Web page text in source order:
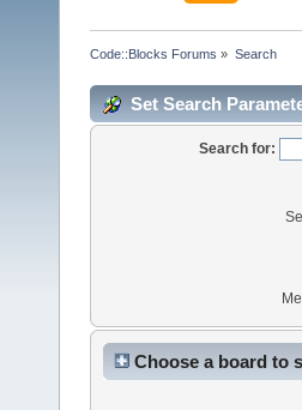
Code::Blocks Forums » Search
Set Search
Search for:
Choose a board to